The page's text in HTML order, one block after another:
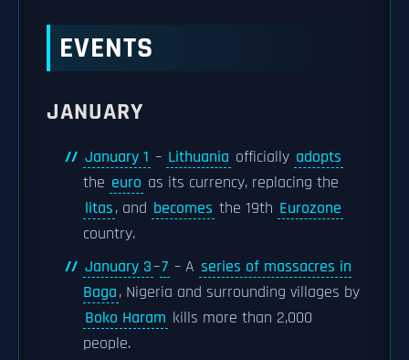
EVENTS
JANUARY
January 1 – Lithuania officially adopts
the euro as its currency, replacing the
litas, and becomes the 19th Eurozone
country.
January 3–7 – A series of massacres in
Baga, Nigeria and surrounding villages by
Boko Haram kills more than 2,000
people.